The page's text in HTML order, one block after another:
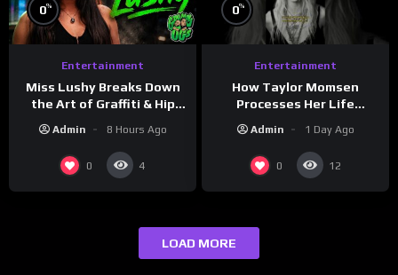
0%
Entertainment
Miss Lushy Breaks Down
the Art of Graffiti & Hip
OG’s | Drink Champs
Network
Admin 8 Hours Ago
0 4
0%
Entertainment
How Taylor Momsen
Processes Her Life
Admin 1 Day Ago
0 12
LOAD MORE